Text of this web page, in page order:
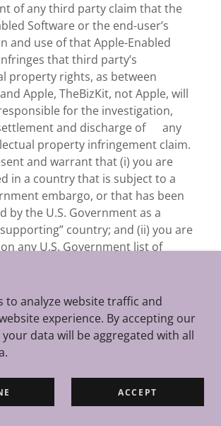
of any third party claim that the
Software or the end-user’s
and use of that Apple-Enabled
that third party’s
property rights, as between
Apple, TheBizKit, not Apple, will
for the investigation,
and discharge of any
property infringement claim.
and warrant that (i) you are
in a country that is subject to a
embargo, or that has been
by the U.S. Government as a
country; and (ii) you are
any U.S. Government list of
respect to the Apple-Enabled
should be directed to
follows:
subsidiaries, are third party
these Terms of Service with respect
to analyze website traffic and
experience. By accepting our
your data will be aggregated with all
ACCEPT